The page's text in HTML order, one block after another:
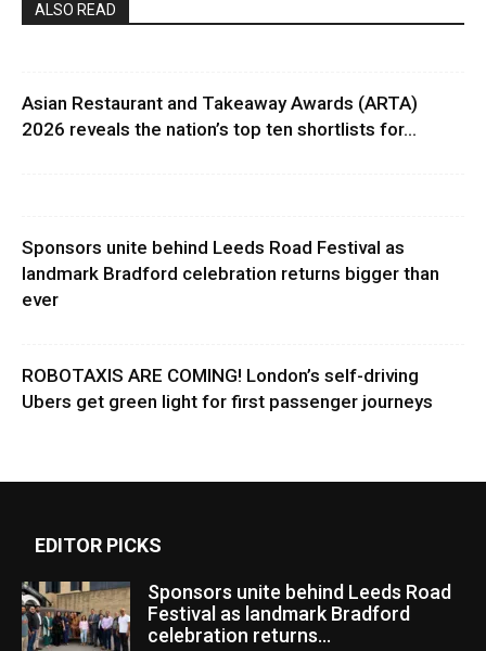
ALSO READ
Asian Restaurant and Takeaway Awards (ARTA)
2026 reveals the nation’s top ten shortlists for...
Sponsors unite behind Leeds Road Festival as
landmark Bradford celebration returns bigger than
ever
ROBOTAXIS ARE COMING! London’s self-driving
Ubers get green light for first passenger journeys
EDITOR PICKS
Sponsors unite behind Leeds Road
Festival as landmark Bradford
celebration returns...